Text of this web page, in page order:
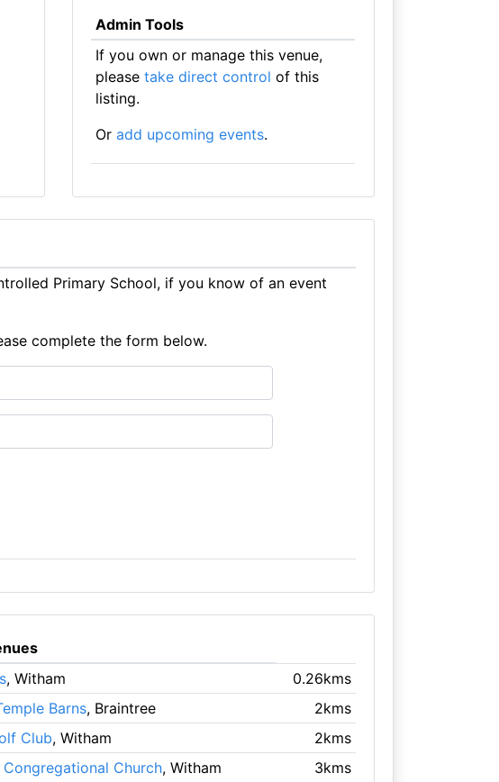
Admin Tools
If you own or manage this venue,
please take direct control of this
listing.
Or add upcoming events.
Primary School, if you know of an event
complete the form below.
, Witham
0.26kms
Barns, Braintree
2kms
Club, Witham
2kms
Congregational Church, Witham 3kms